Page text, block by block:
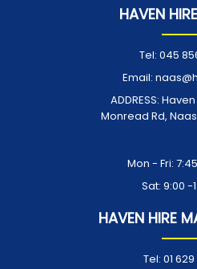
HAVEN
Tel: 045
Email:
ADDRESS:
Monread Rd,
Mon - Fri:
Sat: 9:00 -
HAVEN HIRE
Tel: 01 629